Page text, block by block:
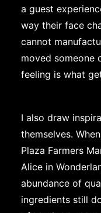
a guest
way their face
cannot
moved someone
feeling is what
I also draw
themselves.
Plaza Farmers
Alice in
abundance of
ingredients still